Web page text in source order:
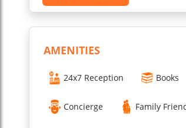
Other Things to
Smoking Rules: Smoking is strictly
Accessibility: The property is
Check-in and Check-out Timings:
AMENITIES
24x7 Reception Books
Concierge Family